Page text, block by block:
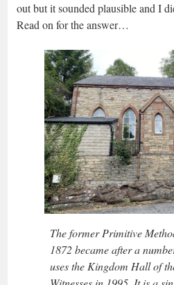
out but it sounded plausible and I
Read on for the answer…
The former Primitive
1872 became after a
uses the Kingdom Hall of